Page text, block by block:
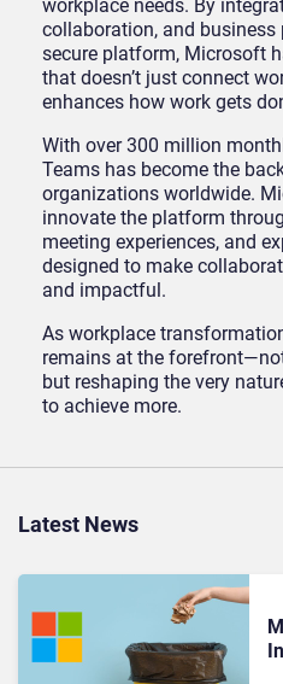
workplace needs. By
collaboration, and
secure platform, Microsoft
that doesn’t just connect
enhances how work gets
With over 300 million
Teams has become the
organizations worldwide.
innovate the platform
meeting experiences, and
designed to make
and impactful.
As workplace
remains at the
but reshaping the very
to achieve more.
Latest News